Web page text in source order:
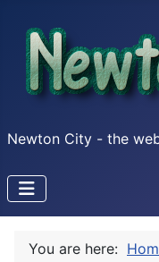
Newton City - the
You are here: